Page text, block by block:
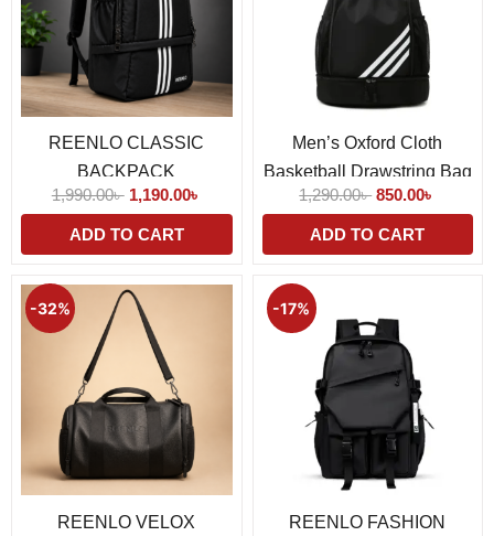
REENLO CLASSIC
BACKPACK
1,990.00৳ 1,190.00৳
ADD TO CART
Men’s Oxford Cloth
Basketball Drawstring Bag
1,290.00৳ 850.00৳
ADD TO CART
-32%
REENLO VELOX
Original
price
was:
1,450.00৳ .
Current
-17%
REENLO FASHION
was:
1,190.00৳ .